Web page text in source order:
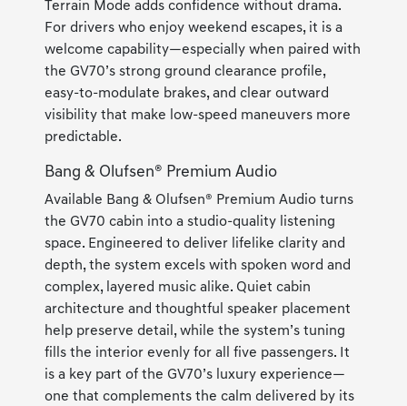
Terrain Mode adds confidence without drama.
For drivers who enjoy weekend escapes, it is a
welcome capability—especially when paired with
the GV70’s strong ground clearance profile,
easy-to-modulate brakes, and clear outward
visibility that make low-speed maneuvers more
predictable.
Bang & Olufsen® Premium Audio
Available Bang & Olufsen® Premium Audio turns
the GV70 cabin into a studio-quality listening
space. Engineered to deliver lifelike clarity and
depth, the system excels with spoken word and
complex, layered music alike. Quiet cabin
architecture and thoughtful speaker placement
help preserve detail, while the system’s tuning
fills the interior evenly for all five passengers. It
is a key part of the GV70’s luxury experience—
one that complements the calm delivered by its